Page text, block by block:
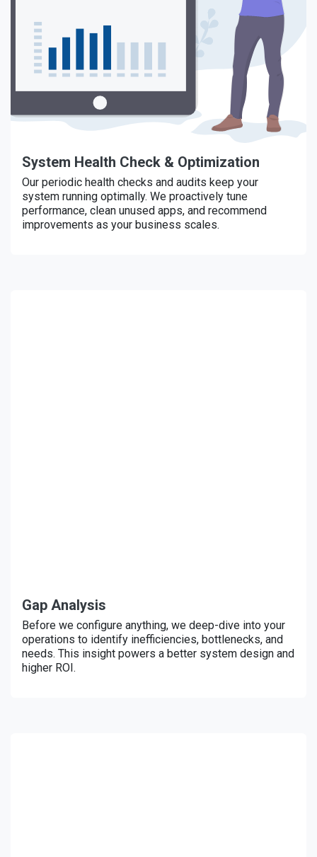
System Health Check & Optimization
Our periodic health checks and audits keep your
system running optimally. We proactively tune
performance, clean unused apps, and recommend
improvements as your business scales.
Gap Analysis
Before we configure anything, we deep-dive into your
operations to identify inefficiencies, bottlenecks, and
needs. This insight powers a better system design and
higher ROI.